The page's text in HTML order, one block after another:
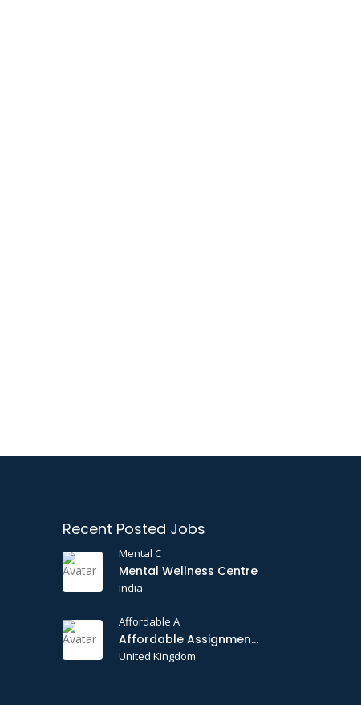
Recent Posted Jobs
Mental C
Mental Wellness Centre
India
Affordable A
Affordable Assignments
United Kingdom